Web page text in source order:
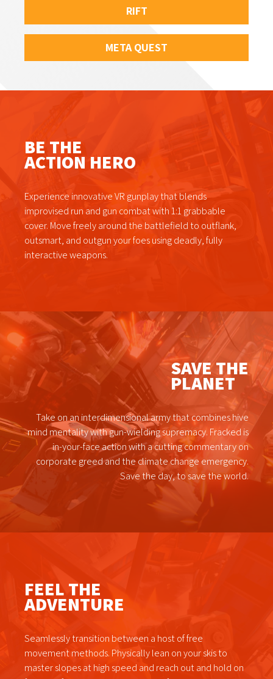
RIFT
META QUEST
BE THE
ACTION HERO
Experience innovative VR gunplay that blends
improvised run and gun combat with 1:1 grabbable
cover. Move freely around the battlefield to outflank,
outsmart, and outgun your foes using deadly, fully
interactive weapons.
SAVE THE
PLANET
Take on an interdimensional army that combines hive
mind mentality with gun-wielding supremacy. Fracked is
in-your-face action with a cutting commentary on
corporate greed and the climate change emergency.
Save the day, to save the world.
FEEL THE
ADVENTURE
Seamlessly transition between a host of free
movement methods. Physically lean on your skis to
master slopes at high speed and reach out and hold on